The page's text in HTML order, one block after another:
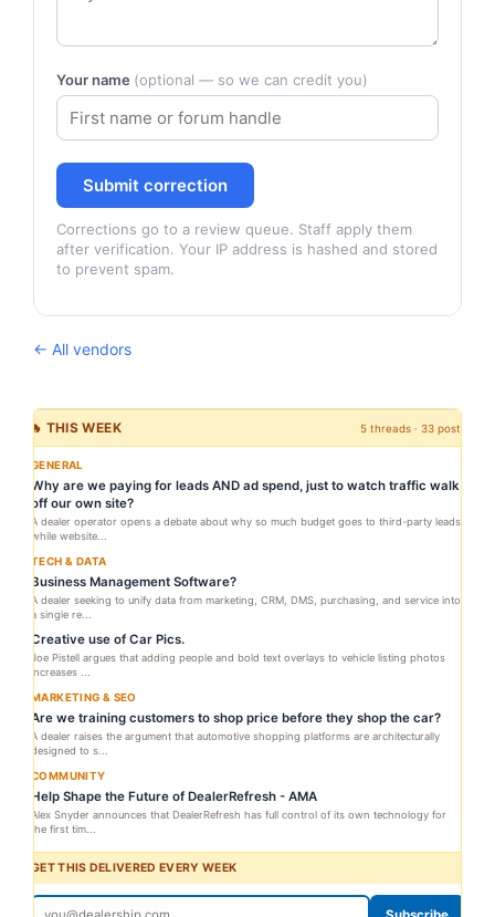
Your name (optional — so we can credit you)
Submit correction
Corrections go to a review queue. Staff apply them
after verification. Your IP address is hashed and stored
to prevent spam.
← All vendors
🔥 THIS WEEK 5 threads · 33 posts
GENERAL
Why are we paying for leads AND ad spend, just to watch traffic walk
off our own site?
A dealer operator opens a debate about why so much budget goes to third-party leads
while website...
TECH & DATA
Business Management Software?
A dealer seeking to unify data from marketing, CRM, DMS, purchasing, and service into
a single re...
Creative use of Car Pics.
Joe Pistell argues that adding people and bold text overlays to vehicle listing photos
increases ...
MARKETING & SEO
Are we training customers to shop price before they shop the car?
A dealer raises the argument that automotive shopping platforms are architecturally
designed to s...
COMMUNITY
Help Shape the Future of DealerRefresh - AMA
Alex Snyder announces that DealerRefresh has full control of its own technology for
the first tim...
GET THIS DELIVERED EVERY WEEK